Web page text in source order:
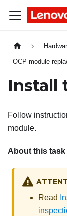
OCP module
Install
Follow
module.
About this task
Read